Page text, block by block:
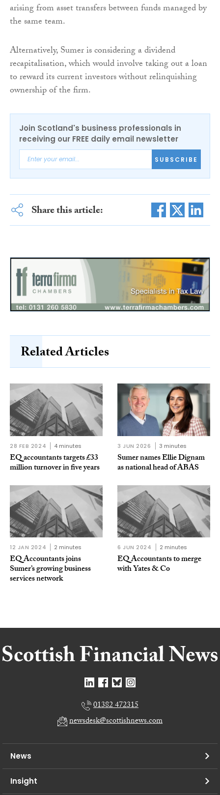
arising from asset transfers between funds managed by
the same team.
Alternatively, Sumer is considering a dividend
recapitalisation, which would involve taking out a loan
to reward its current investors without relinquishing
ownership of the firm.
Join Scotland's business professionals in
receiving our FREE daily email newsletter
SUBSCRIBE
Share this article:
Related Articles
28 FEB 2024 4 minutes
EQ accountants targets £33
million turnover in five years
3 JUN 2026 3 minutes
Sumer names Ellie Dignam
as national head of ABAS
12 JAN 2024 2 minutes
EQ Accountants joins
Sumer’s growing business
services network
6 JUN 2024 2 minutes
EQ Accountants to merge
with Yates & Co
01382 472315
newsdesk@scottishnews.com
News
Insight